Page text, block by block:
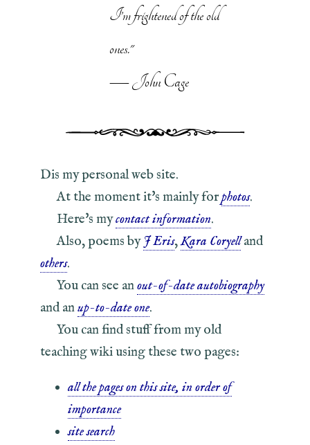
I’m frightened of the old
ones."
— John Cage
Dis my personal web site.
At the moment it's mainly forphotos.
Here's mycontact information.
Also, poems by J Eris,Kara Coryelland
others.
You can see anout-of-date autobiography
and anup-to-date one.
You can find stuff from my old
teaching wiki using these two pages:
all the pages on this site, in order of
importance
site search